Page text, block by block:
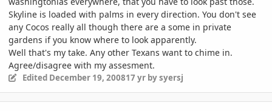
Skyline is loaded with palms in every direction. You don't see
any Cocos really all though there are a some in private
gardens if you know where to look apparently.
Well that's my take. Any other Texans want to chime in.
Agree/disagree with my assesment.
Edited December 19, 200817 yrby syersj